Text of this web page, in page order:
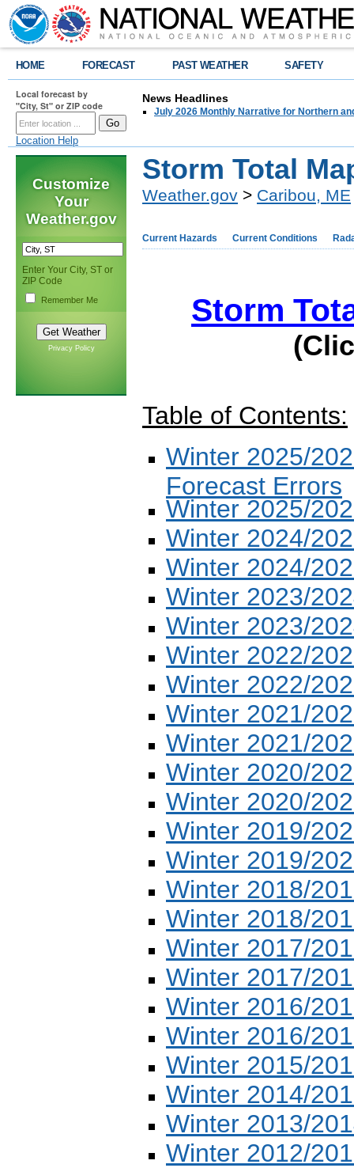
HOME FORECAST PAST WEATHER SAFETY
Local forecast by
"City, St" or ZIP code
Location Help
News Headlines
July 2026 Monthly Narrative for Northern
Customize
Your
Weather.gov
Enter Your City, ST or
ZIP Code
Remember Me
Privacy Policy
Storm Total
Weather.gov > Caribou, ME
Current Hazards Current Conditions
Storm
Table of Contents:
Winter 2025/
Forecast Errors
Winter 2025/
Winter 2024/
Winter 2024/
Winter 2023/
Winter 2023/
Winter 2022/
Winter 2022/
Winter 2021/
Winter 2021/
Winter 2020/
Winter 2020/
Winter 2019/
Winter 2019/
Winter 2018/
Winter 2018/
Winter 2017/
Winter 2017/
Winter 2016/
Winter 2016/
Winter 2015/
Winter 2014/
Winter 2013/
Winter 2012/